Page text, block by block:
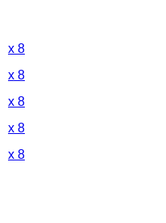
x 8
x 8
x 8
x 8
x 8